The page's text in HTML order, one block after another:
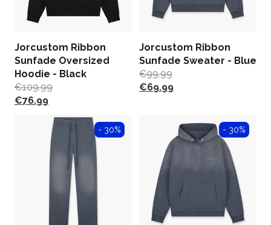
Jorcustom Ribbon
Sunfade Oversized
Hoodie - Black
€109.99
€76.99
Jorcustom Ribbon
Sunfade Sweater - Blue
€99.99
€69.99
- 30% - 30%